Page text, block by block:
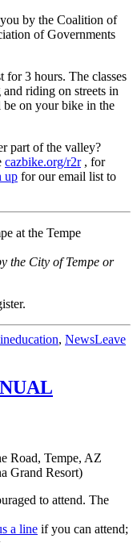
by the Coalition of
of Governments
for 3 hours. The classes
riding on streets in
on your bike in the
part of the valley?
cazbike.org/r2r, for
up for our email list to
at the Tempe
the City of Tempe or
Categories
education, NewsLeave
Road, Tempe, AZ
Grand Resort)
to attend. The
a line if you can attend;